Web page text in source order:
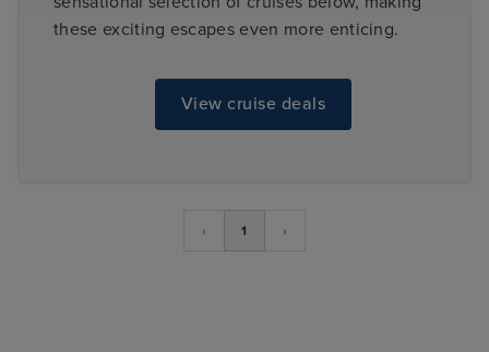
these exciting escapes even more enticing.
View cruise deals
‹ 1 ›